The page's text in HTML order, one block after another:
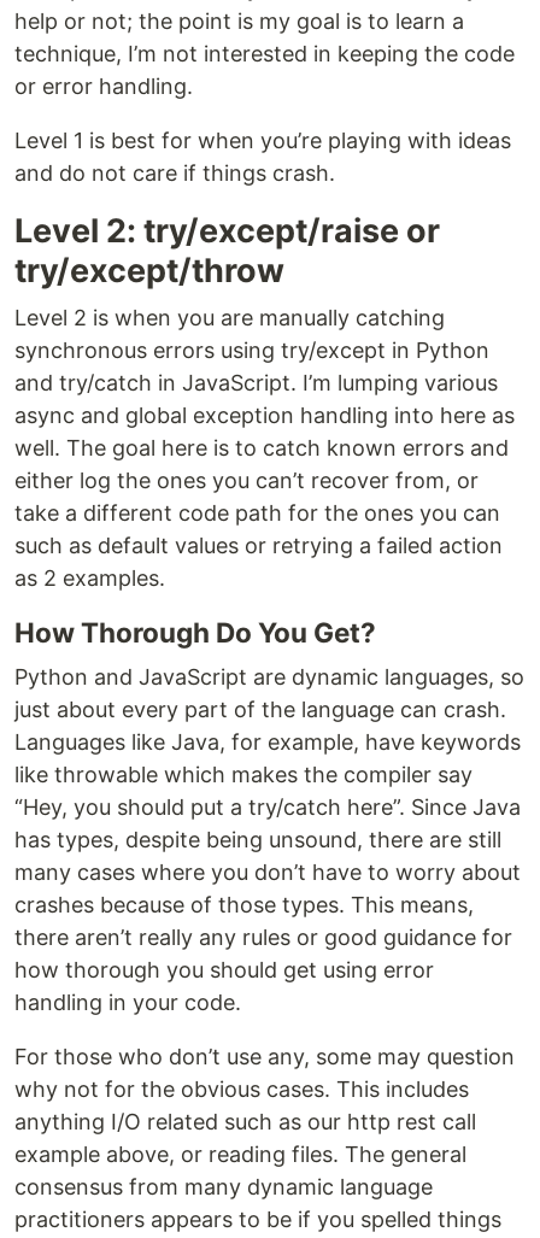
help or not; the point is my goal is to learn a
technique, I’m not interested in keeping the code
or error handling.
Level 1 is best for when you’re playing with ideas
and do not care if things crash.
Level 2: try/except/raise or
try/except/throw
Level 2 is when you are manually catching
synchronous errors using try/except in Python
and try/catch in JavaScript. I’m lumping various
async and global exception handling into here as
well. The goal here is to catch known errors and
either log the ones you can’t recover from, or
take a different code path for the ones you can
such as default values or retrying a failed action
as 2 examples.
How Thorough Do You Get?
Python and JavaScript are dynamic languages, so
just about every part of the language can crash.
Languages like Java, for example, have keywords
like throwable which makes the compiler say
“Hey, you should put a try/catch here”. Since Java
has types, despite being unsound, there are still
many cases where you don’t have to worry about
crashes because of those types. This means,
there aren’t really any rules or good guidance for
how thorough you should get using error
handling in your code.
For those who don’t use any, some may question
why not for the obvious cases. This includes
anything I/O related such as our http rest call
example above, or reading files. The general
consensus from many dynamic language
practitioners appears to be if you spelled things